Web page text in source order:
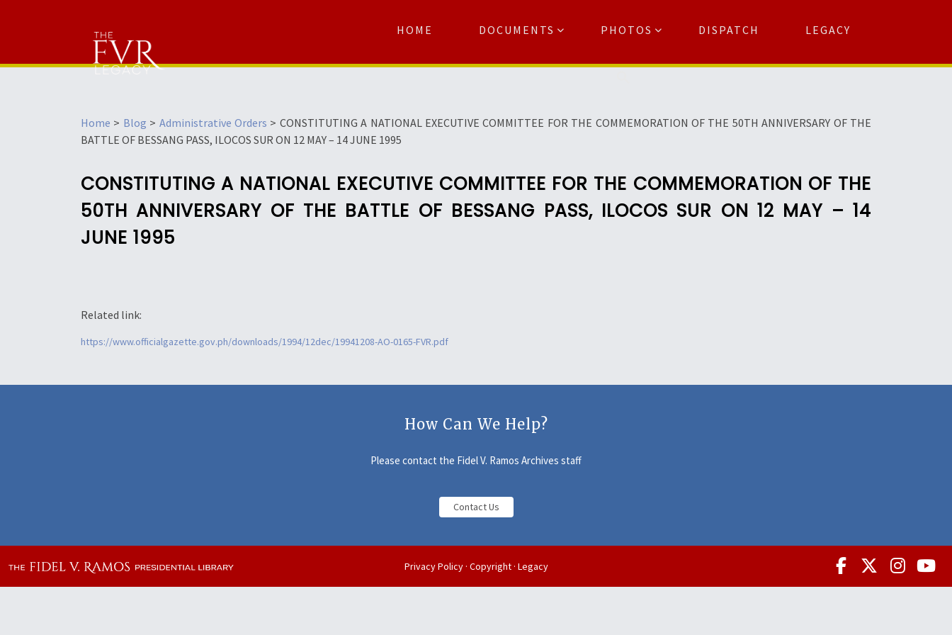
HOME DOCUMENTS PHOTOS DISPATCH LEGACY
Home > Blog > Administrative Orders > CONSTITUTING A NATIONAL EXECUTIVE COMMITTEE FOR THE COMMEMORATION OF THE 50TH ANNIVERSARY OF THE
BATTLE OF BESSANG PASS, ILOCOS SUR ON 12 MAY – 14 JUNE 1995
CONSTITUTING A NATIONAL EXECUTIVE COMMITTEE FOR THE COMMEMORATION OF THE
50TH ANNIVERSARY OF THE BATTLE OF BESSANG PASS, ILOCOS SUR ON 12 MAY – 14
JUNE 1995
Related link:
https://www.officialgazette.gov.ph/downloads/1994/12dec/19941208-AO-0165-FVR.pdf
How Can We Help?
Please contact the Fidel V. Ramos Archives staff
Contact Us
Privacy Policy· Copyright· Legacy